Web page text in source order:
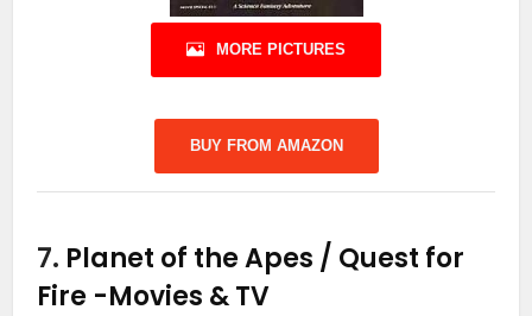
MORE PICTURES
BUY FROM AMAZON
7. Planet of the Apes / Quest for
Fire -Movies & TV